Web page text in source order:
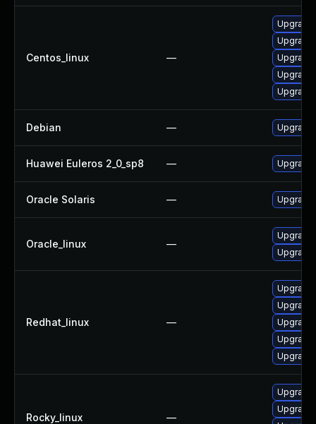
Centos_linux —
Upgrade
Debian —
Huawei Euleros 2_0_sp8 — Upgrade
Oracle Solaris — Upgrade
Oracle_linux —
Upgrade
Redhat_linux —
Upgrade
Rocky_linux —
Upgrade